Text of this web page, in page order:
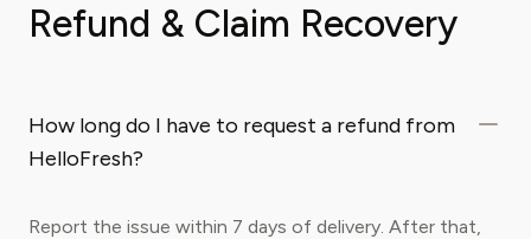
Refund & Claim Recovery
How long do I have to request a refund from
HelloFresh?
Report the issue within 7 days of delivery. After that,